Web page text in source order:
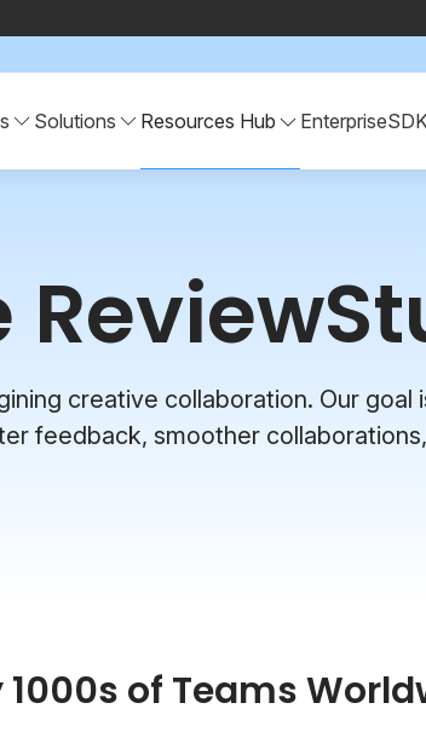
Solutions Resources Hub Enterprise
creative collaboration. Our
feedback, smoother
of Teams